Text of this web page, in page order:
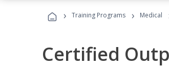
› Training Programs › Medical
Certified